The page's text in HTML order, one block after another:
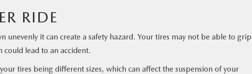
RIDE
unevenly it can create a safety hazard. Your tires may not be able to grip
lead to an accident.
tires being different sizes, which can affect the suspension of your